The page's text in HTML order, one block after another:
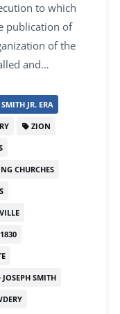
to which
publication of
of the
and…
JR. ERA
ZION
CHURCHES
JOSEPH SMITH